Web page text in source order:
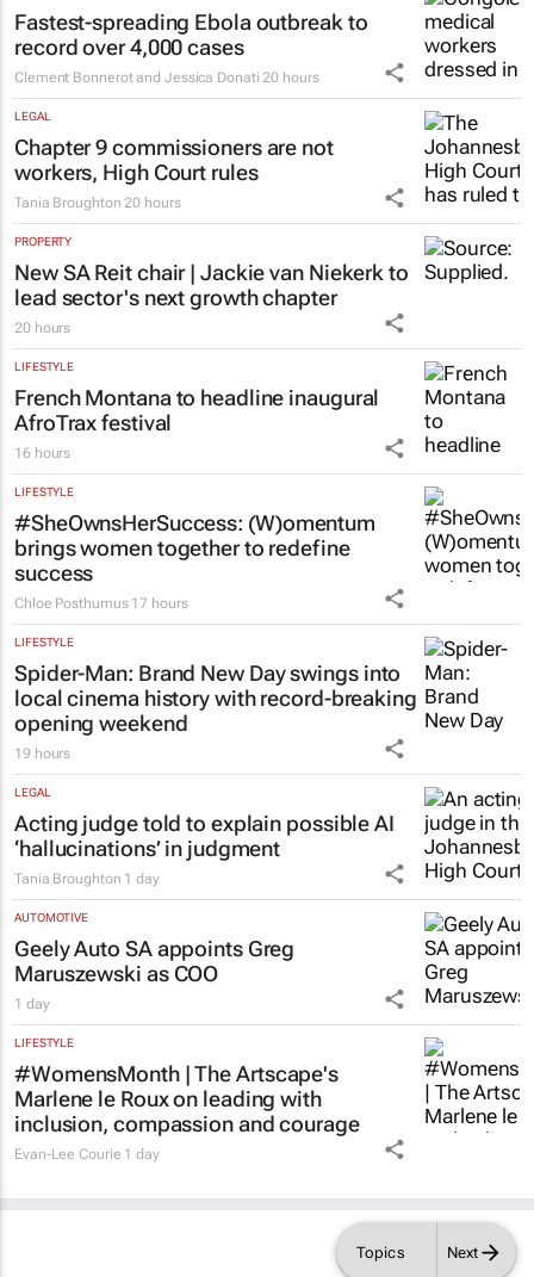
Topics Next
Fastest-spreading Ebola outbreak to
record over 4,000 cases
Clement Bonnerot and Jessica Donati 20 hours
LEGAL
Chapter 9 commissioners are not
workers, High Court rules
Tania Broughton 20 hours
PROPERTY
New SA Reit chair | Jackie van Niekerk to
lead sector's next growth chapter
20 hours
LIFESTYLE
French Montana to headline inaugural
AfroTrax festival
16 hours
LIFESTYLE
#SheOwnsHerSuccess: (W)omentum
brings women together to redefine
success
Chloe Posthumus 17 hours
LIFESTYLE
Spider-Man: Brand New Dayswings into
local cinema history with record-breaking
opening weekend
19 hours
LEGAL
Acting judge told to explain possible AI
‘hallucinations’ in judgment
Tania Broughton 1 day
AUTOMOTIVE
Geely Auto SA appoints Greg
Maruszewski as COO
1 day
LIFESTYLE
#WomensMonth | The Artscape's
Marlene le Roux on leading with
inclusion, compassion and courage
Evan-Lee Courie 1 day